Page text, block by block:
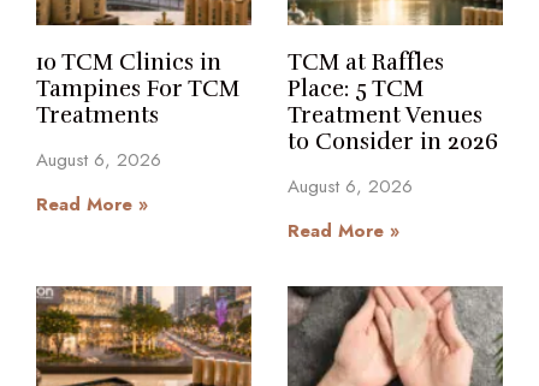
10 TCM Clinics in
Tampines For TCM
Treatments
August 6, 2026
Read More »
TCM at Raffles
Place: 5 TCM
Treatment Venues
to Consider in 2026
August 6, 2026
Read More »